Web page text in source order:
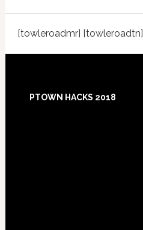
[towleroadmr] [towleroadtn]
PTOWN HACKS 2018